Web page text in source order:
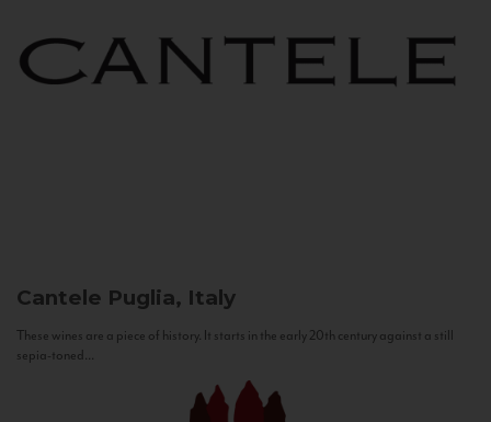
Cantele Puglia, Italy
These wines are a piece of history. It starts in the early 20th century against a still
sepia-toned...